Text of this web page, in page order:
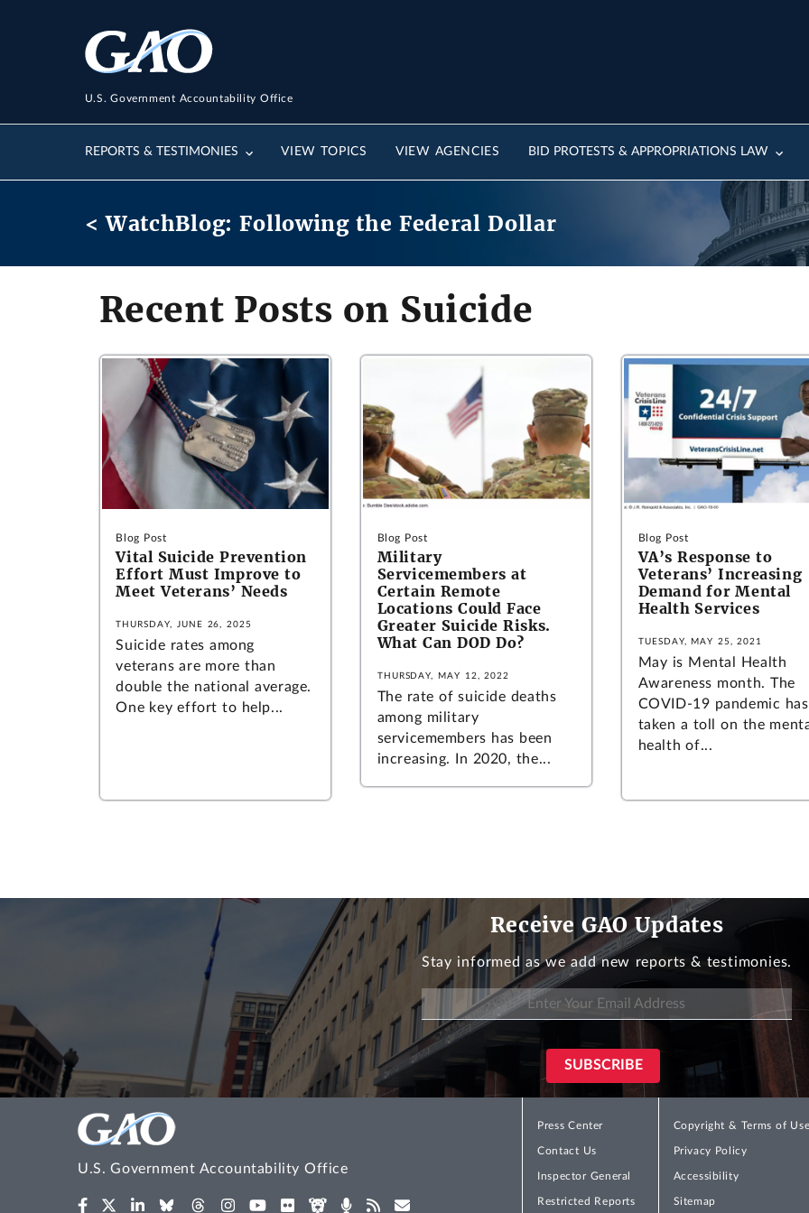
U.S. Government Accountability Office
REPORTS & TESTIMONIES VIEW TOPICS VIEW AGENCIES BID PROTESTS & APPROPRIATIONS LAW
< WatchBlog: Following the Federal Dollar
Recent Posts on Suicide
Blog Post
Vital Suicide Prevention
Effort Must Improve to
Meet Veterans’ Needs
THURSDAY, JUNE 26, 2025
Suicide rates among
veterans are more than
double the national average.
One key effort to help...
Blog Post
Military
Servicemembers at
Certain Remote
Locations Could Face
Greater Suicide Risks.
What Can DOD Do?
THURSDAY, MAY 12, 2022
The rate of suicide deaths
among military
servicemembers has been
increasing. In 2020, the...
Blog Post
VA’s Response to
Veterans’ Increasing
Demand for Mental
Health Services
TUESDAY, MAY 25, 2021
May is Mental Health
Awareness month. The
COVID-19 pandemic has
taken a toll on the
health of...
Receive GAO Updates
Stay informed as we add new reports & testimonies.
U.S. Government Accountability Office
Press Center
Contact Us
Inspector General
Restricted Reports
Copyright & Terms of
Privacy Policy
Accessibility
Sitemap